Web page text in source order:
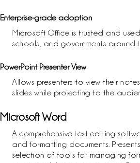
Enterprise-grade adoption
Microsoft Office is trusted and used
schools, and governments around
PowerPoint Presenter View
Allows presenters to view their
slides while projecting to the
Microsoft Word
A comprehensive text editing
and formatting documents.
selection of tools for managing